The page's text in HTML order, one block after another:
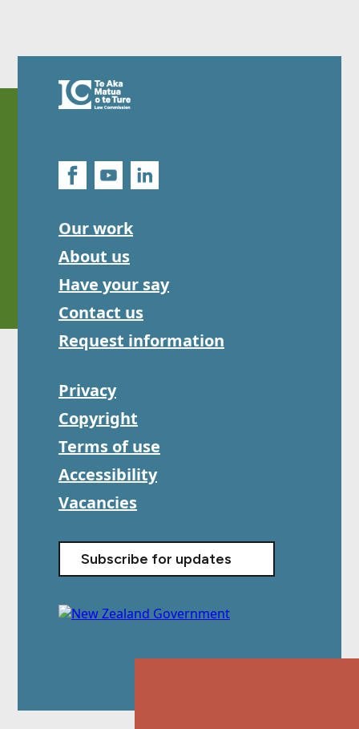
Our work
About us
Have your say
Contact us
Request information
Privacy
Copyright
Terms of use
Accessibility
Vacancies
Subscribe for updates